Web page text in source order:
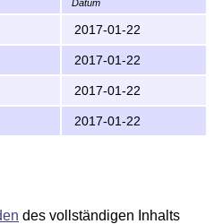
bin/
standard LaTeX2e
standard LaTeX2e
Datum
2017-01-22
2017-01-22
2017-01-22
2017-01-22
des vollständigen Inhalts